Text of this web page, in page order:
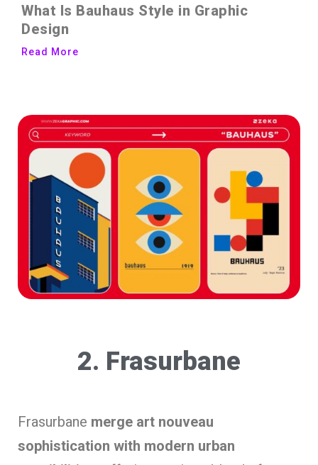
What Is Bauhaus Style in Graphic
Design
Read More
2. Frasurbane
Frasurbane merge art nouveau
sophistication with modern urban